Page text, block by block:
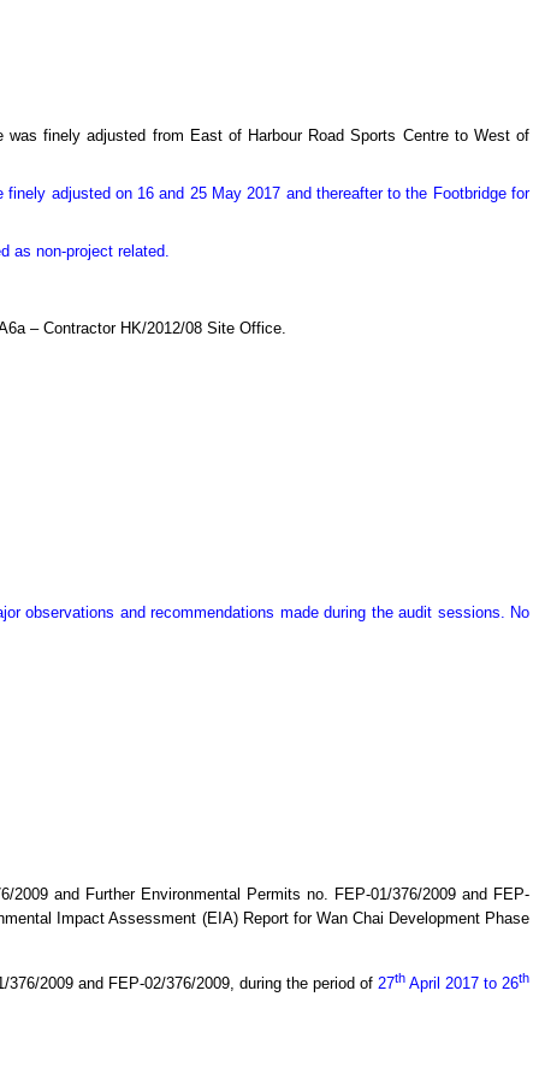
finely adjusted from East of Harbour Road Sports Centre to West of
adjusted on 16 and 25 May 2017 and thereafter to the Footbridge for
as non-project related.
– Contractor HK/2012/08 Site Office.
observations and recommendations made during the audit sessions. No
and Further Environmental Permits no. FEP-01/376/2009 and FEP-
Impact Assessment (EIA) Report for Wan Chai Development Phase
2009 and FEP-02/376/2009, during the period of 27thApril 2017 to 26th